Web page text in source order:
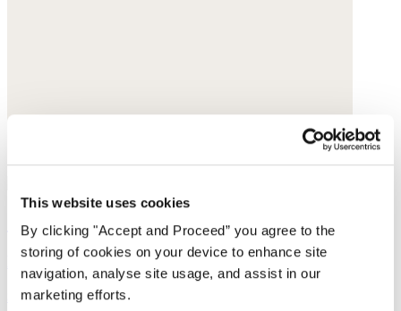
This website uses cookies
By clicking "Accept and Proceed” you agree to the
storing of cookies on your device to enhance site
navigation, analyse site usage, and assist in our
marketing efforts.
Shoulder bag
Leather
$420